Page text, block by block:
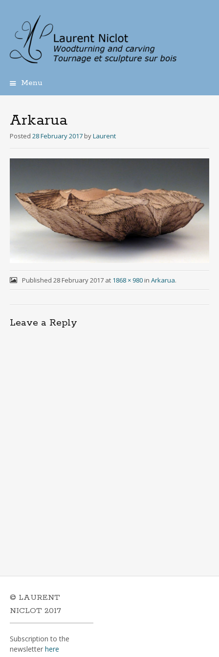
Menu
Arkarua
Posted 28 February 2017 byLaurent
Published 28 February 2017at 1868 × 980in Arkarua.
Leave a Reply
© LAURENT
NICLOT 2017
Subscription to the
newsletter here